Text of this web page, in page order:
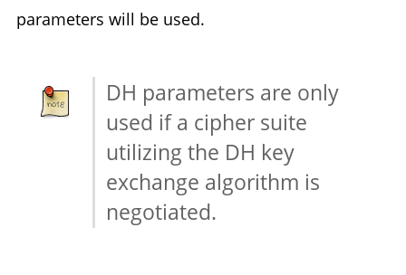
parameters will be used.
DH parameters are only
used if a cipher suite
utilizing the DH key
exchange algorithm is
negotiated.